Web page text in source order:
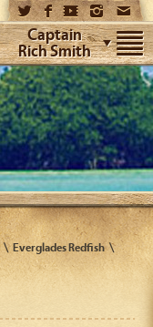
Captain
Rich Smith
Everglades Redfish